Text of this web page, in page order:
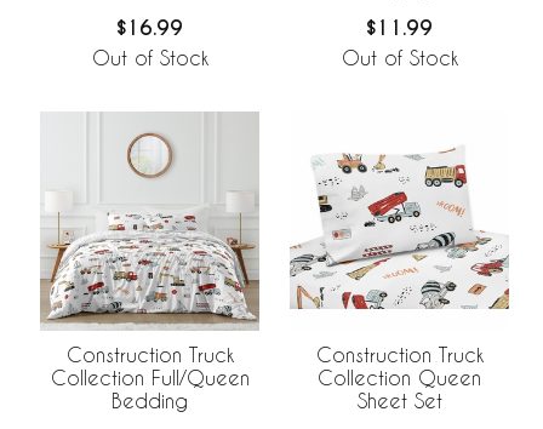
$16.99
Out of Stock
$11.99
Out of Stock
Construction Truck
Collection Full/Queen
Bedding
Construction Truck
Collection Queen
Sheet Set